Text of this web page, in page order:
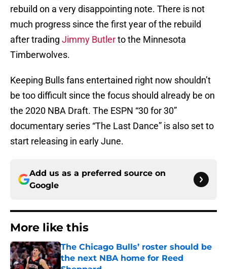
rebuild on a very disappointing note. There is not
much progress since the first year of the rebuild
after trading Jimmy Butlerto the Minnesota
Timberwolves.
Keeping Bulls fans entertained right now shouldn’t
be too difficult since the focus should already be on
the 2020 NBA Draft. The ESPN “30 for 30”
documentary series “The Last Dance” is also set to
start releasing in early June.
Add us as a preferred source on
Google
More like this
The Chicago Bulls’ roster should be
the next NBA home for Reed